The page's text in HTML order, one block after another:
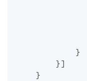
}
}]
}